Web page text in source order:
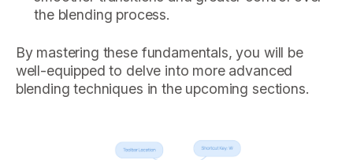
the blending process.
By mastering these fundamentals, you will be
well-equipped to delve into more advanced
blending techniques in the upcoming sections.